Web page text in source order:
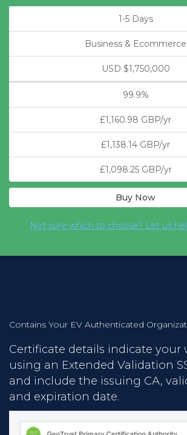
1-5 Days
Business & Ecommerce
USD $1,750,000
99.9%
£1,160.98 GBP/yr
£1,138.14 GBP/yr
£1,098.25 GBP/yr
Buy Now
Not sure which to choose? Let us
Contains Your EV Authenticated
Certificate details indicate your
using an Extended Validation
and include the issuing CA,
and expiration date.